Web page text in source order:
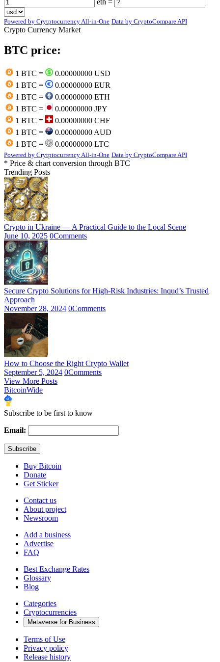
Powered by Crytptocurrency All-in-One Data by CryptoCompare API
Crypto Currency Market
BTC price:
1 BTC =
0.00000000 USD
1 BTC =
0.00000000 EUR
1 BTC =
0.00000000 ETH
1 BTC =
0.00000000 JPY
1 BTC =
0.00000000 CHF
1 BTC =
0.00000000 AUD
1 BTC =
0.00000000 LTC
Powered by Crytptocurrency All-in-One Data by CryptoCompare API
* Price & chart conversion through BTC
Trending Posts
Crypto in Ukraine — A Practical Guide to the Local Scene
June 10, 2025 0Comments
Secure Crypto Solutions for High-Risk Industries: Inqud’s Trusted
Approach
November 28, 2024 0Comments
How to Choose the Right Crypto Wallet
September 5, 2024 0Comments
View More Posts
BitcoinWide
Subscribe to be first to know
Email:
Buy Bitcoin
Donate
Get Sticker
Contact us
About project
Newsroom
Add a business
Advertise
FAQ
Best Exchange Rates
Glossary
Blog
Categories
Cryptocurrencies
Metaverse for Business
Terms of Use
Privacy policy
Release history